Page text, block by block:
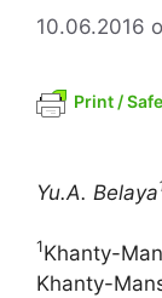
10.06.2016
Print /
Yu.A. Belaya
1Khanty-
Khanty-